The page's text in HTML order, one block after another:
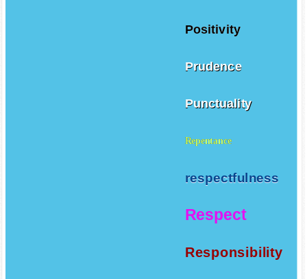
Positivity
Prudence
Punctuality
Repentance
respectfulness
Respect
Responsibility